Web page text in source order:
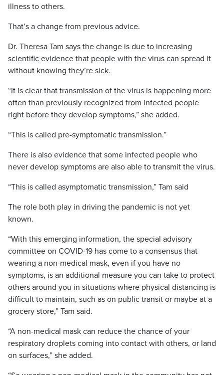
illness to others.
That’s a change from previous advice.
Dr. Theresa Tam says the change is due to increasing
scientific evidence that people with the virus can spread it
without knowing they’re sick.
“It is clear that transmission of the virus is happening more
often than previously recognized from infected people
right before they develop symptoms,” she added.
“This is called pre-symptomatic transmission.”
There is also evidence that some infected people who
never develop symptoms are also able to transmit the virus.
“This is called asymptomatic transmission,” Tam said
The role both play in driving the pandemic is not yet
known.
“With this emerging information, the special advisory
committee on COVID-19 has come to a consensus that
wearing a non-medical mask, even if you have no
symptoms, is an additional measure you can take to protect
others around you in situations where physical distancing is
difficult to maintain, such as on public transit or maybe at a
grocery store,” Tam said.
“A non-medical mask can reduce the chance of your
respiratory droplets coming into contact with others, or land
on surfaces,” she added.